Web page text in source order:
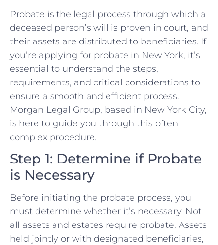
Probate is the legal process through which a
deceased person’s will is proven in court, and
their assets are distributed to beneficiaries. If
you’re applying for probate in New York, it’s
essential to understand the steps,
requirements, and critical considerations to
ensure a smooth and efficient process.
Morgan Legal Group, based in New York City,
is here to guide you through this often
complex procedure.
Step 1: Determine if Probate
is Necessary
Before initiating the probate process, you
must determine whether it’s necessary. Not
all assets and estates require probate. Assets
held jointly or with designated beneficiaries,